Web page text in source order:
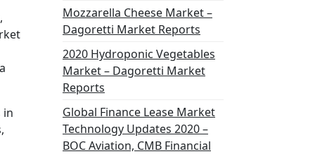
in
Mozzarella Cheese Market –
Dagoretti Market Reports
2020 Hydroponic Vegetables
Market – Dagoretti Market
Reports
Global Finance Lease Market
Technology Updates 2020 –
BOC Aviation, CMB Financial